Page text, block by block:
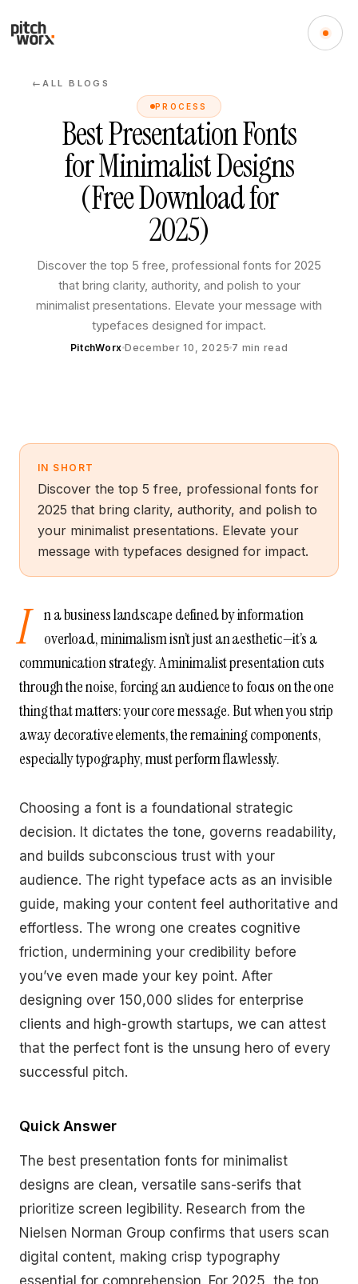
←ALL BLOGS
PROCESS
Best Presentation Fonts
for Minimalist Designs
(Free Download for
2025)
Discover the top 5 free, professional fonts for 2025
that bring clarity, authority, and polish to your
minimalist presentations. Elevate your message with
typefaces designed for impact.
PitchWorx December 10, 2025 7 min read
IN SHORT
Discover the top 5 free, professional fonts for
2025 that bring clarity, authority, and polish to
your minimalist presentations. Elevate your
message with typefaces designed for impact.
I
n a business landscape defined by information
overload, minimalism isn’t just an aesthetic—it’s a
communication strategy. A minimalist presentation cuts
through the noise, forcing an audience to focus on the one
thing that matters: your core message. But when you strip
away decorative elements, the remaining components,
especially typography, must perform flawlessly.
Choosing a font is a foundational strategic
decision. It dictates the tone, governs readability,
and builds subconscious trust with your
audience. The right typeface acts as an invisible
guide, making your content feel authoritative and
effortless. The wrong one creates cognitive
friction, undermining your credibility before
you’ve even made your key point. After
designing over 150,000 slides for enterprise
clients and high-growth startups, we can attest
that the perfect font is the unsung hero of every
successful pitch.
Quick Answer
The best presentation fonts for minimalist
designs are clean, versatile sans-serifs that
prioritize screen legibility. Research from the
Nielsen Norman Group confirms that users scan
digital content, making crisp typography
essential for comprehension. For 2025, the top